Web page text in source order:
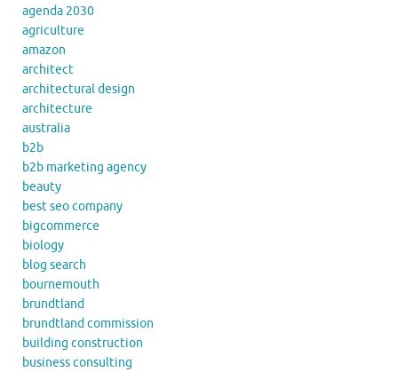
agenda 2030
agriculture
amazon
architect
architectural design
architecture
australia
b2b
b2b marketing agency
beauty
best seo company
bigcommerce
biology
blog search
bournemouth
brundtland
brundtland commission
building construction
business consulting